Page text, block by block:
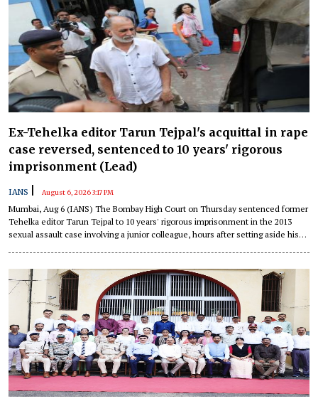
Ex-Tehelka editor Tarun Tejpal's acquittal in rape
case reversed, sentenced to 10 years' rigorous
imprisonment (Lead)
IANS August 6, 2026 3:17 PM
Mumbai, Aug 6 (IANS) The Bombay High Court on Thursday sentenced former
Tehelka editor Tarun Tejpal to 10 years' rigorous imprisonment in the 2013
sexual assault case involving a junior colleague, hours after setting aside his